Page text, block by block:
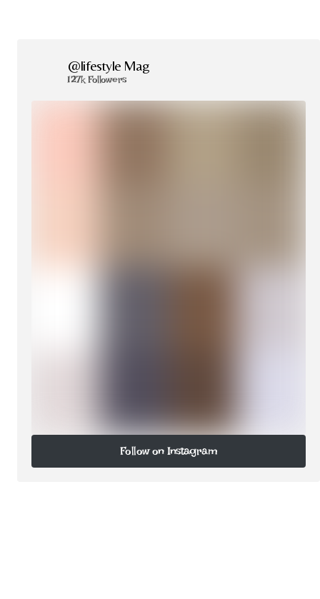
@lifestyle Mag
127k Followers
Follow on Instagram
Follow on Instagram